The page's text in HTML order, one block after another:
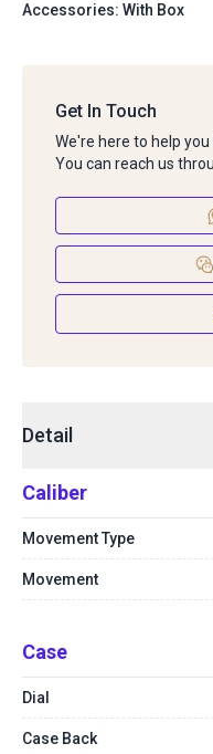
Accessories: With Box
Get In Touch
We're here to help
You can reach us
Detail
Caliber
Movement Type
Movement
Case
Dial
Case Back